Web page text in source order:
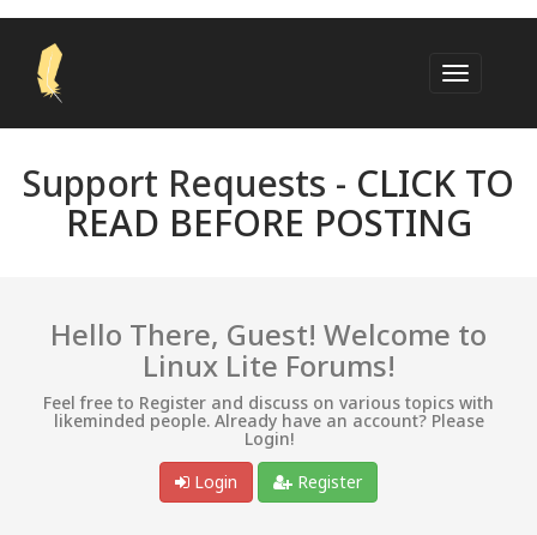
Support Requests - CLICK TO
READ BEFORE POSTING
Hello There, Guest! Welcome to
Linux Lite Forums!
Feel free to Register and discuss on various topics with
likeminded people. Already have an account? Please
Login!
Login
Register